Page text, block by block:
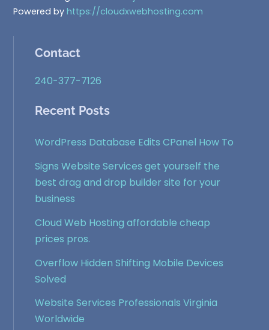
Powered byhttps://cloudxwebhosting.com
Contact
240-377-7126
Recent Posts
WordPress Database Edits CPanel How To
Signs Website Services get yourself the
best drag and drop builder site for your
business
Cloud Web Hosting affordable cheap
prices pros.
Overflow Hidden Shifting Mobile Devices
Solved
Website Services Professionals Virginia
Worldwide